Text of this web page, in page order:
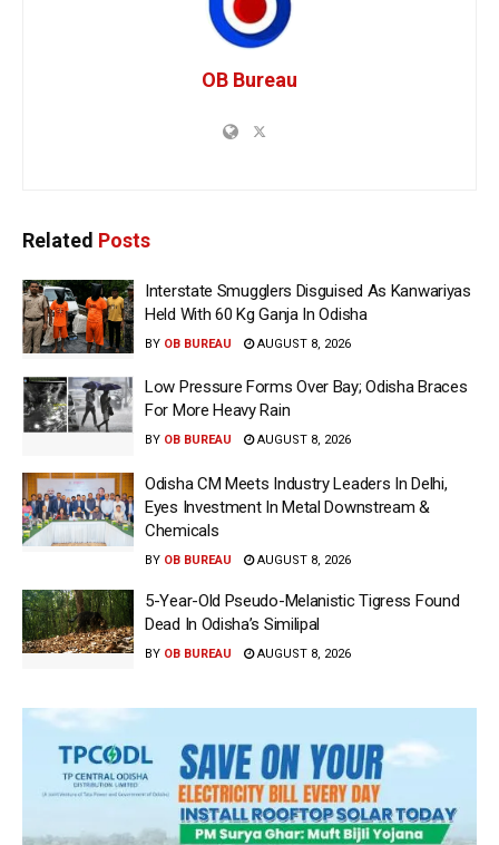
OB Bureau
Related Posts
Interstate Smugglers Disguised As Kanwariyas
Held With 60 Kg Ganja In Odisha
BY OB BUREAU AUGUST 8, 2026
Low Pressure Forms Over Bay; Odisha Braces
For More Heavy Rain
BY OB BUREAU AUGUST 8, 2026
Odisha CM Meets Industry Leaders In Delhi,
Eyes Investment In Metal Downstream &
Chemicals
BY OB BUREAU AUGUST 8, 2026
5-Year-Old Pseudo-Melanistic Tigress Found
Dead In Odisha’s Similipal
BY OB BUREAU AUGUST 8, 2026